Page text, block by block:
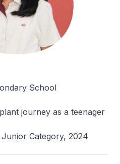
School
journey as a teenager
Category, 2024